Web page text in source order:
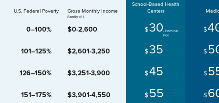
U.S. Federal Poverty Gross Monthly Income
Family of 4
School-Based Health
Centers
0–100% $0-2,600 $30 $
101–125% $2,601-3,250 $35 $
126–150% $3,251-3,900 $45 $
151–175% $3,901-4,550 $55 $